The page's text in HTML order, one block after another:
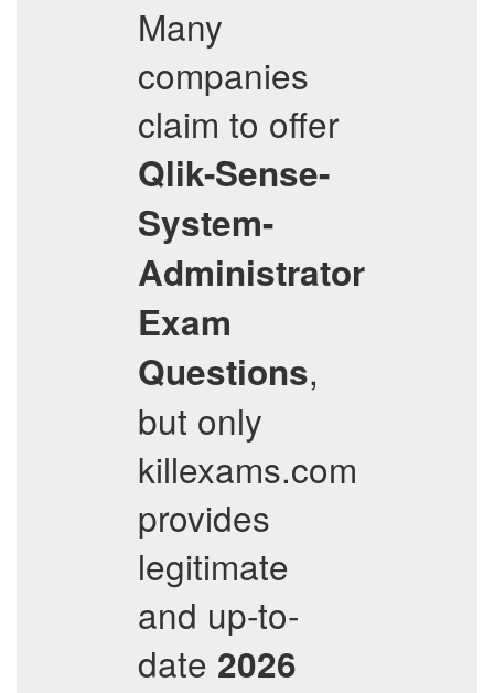
Many
companies
claim to offer
Qlik-Sense-
System-
Administrator
Exam
Questions,
but only
killexams.com
provides
legitimate
and up-to-
date 2026